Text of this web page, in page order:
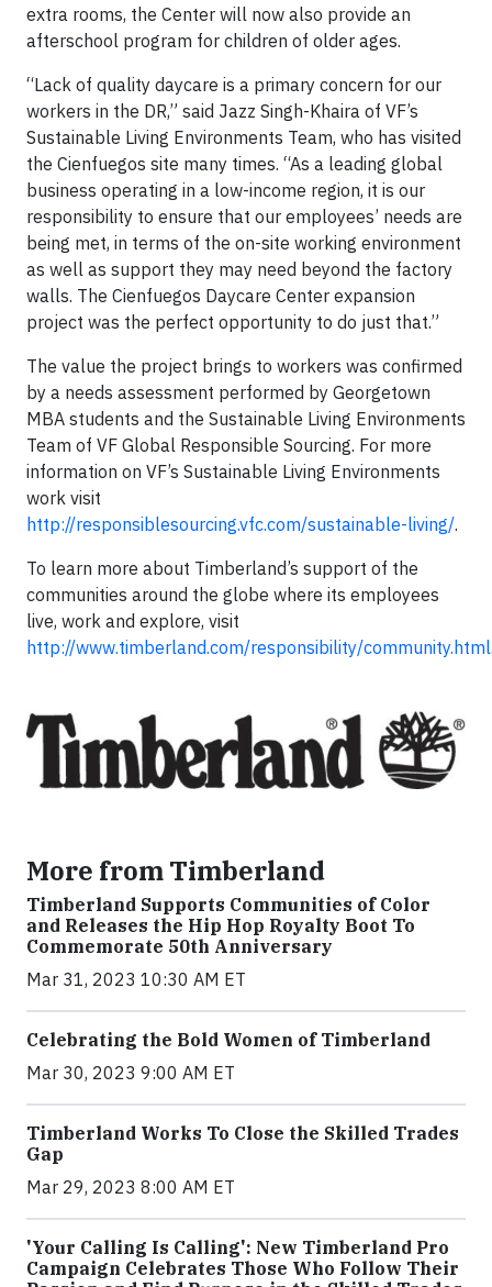
extra rooms, the Center will now also provide an
afterschool program for children of older ages.
“Lack of quality daycare is a primary concern for our
workers in the DR,” said Jazz Singh-Khaira of VF’s
Sustainable Living Environments Team, who has visited
the Cienfuegos site many times. “As a leading global
business operating in a low-income region, it is our
responsibility to ensure that our employees’ needs are
being met, in terms of the on-site working environment
as well as support they may need beyond the factory
walls. The Cienfuegos Daycare Center expansion
project was the perfect opportunity to do just that.”
The value the project brings to workers was confirmed
by a needs assessment performed by Georgetown
MBA students and the Sustainable Living Environments
Team of VF Global Responsible Sourcing. For more
information on VF’s Sustainable Living Environments
work visit
http://responsiblesourcing.vfc.com/sustainable-living/.
To learn more about Timberland’s support of the
communities around the globe where its employees
live, work and explore, visit
http://www.timberland.com/responsibility/community.html
More from Timberland
Timberland Supports Communities of Color
and Releases the Hip Hop Royalty Boot To
Commemorate 50th Anniversary
Mar 31, 2023 10:30 AM ET
Celebrating the Bold Women of Timberland
Mar 30, 2023 9:00 AM ET
Timberland Works To Close the Skilled Trades
Gap
Mar 29, 2023 8:00 AM ET
'Your Calling Is Calling': New Timberland Pro
Campaign Celebrates Those Who Follow Their